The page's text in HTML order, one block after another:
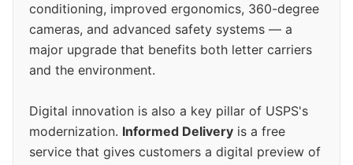
conditioning, improved ergonomics, 360-degree
cameras, and advanced safety systems — a
major upgrade that benefits both letter carriers
and the environment.
Digital innovation is also a key pillar of USPS's
modernization. Informed Delivery is a free
service that gives customers a digital preview of